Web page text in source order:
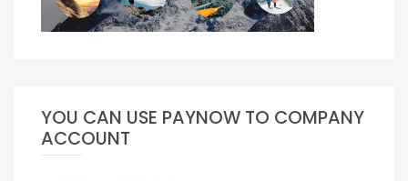
YOU CAN USE PAYNOW TO COMPANY
ACCOUNT